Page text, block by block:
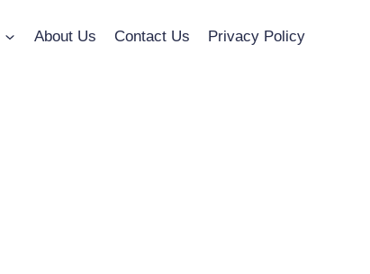
About Us Contact Us Privacy Policy